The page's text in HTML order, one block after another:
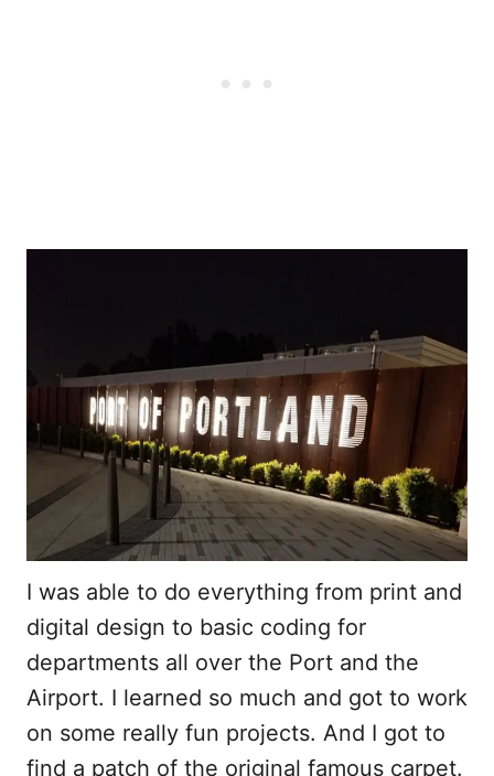
I was able to do everything from print and
digital design to basic coding for
departments all over the Port and the
Airport. I learned so much and got to work
on some really fun projects. And I got to
find a patch of the original famous carpet.